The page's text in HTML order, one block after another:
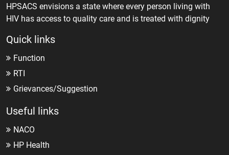
HPSACS envisions a state where every person living with
HIV has access to quality care and is treated with dignity
Quick links
Function
RTI
Grievances/Suggestion
Useful links
NACO
HP Health